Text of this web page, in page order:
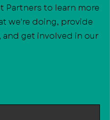
Partners to learn more
we're doing, provide
and get involved in our